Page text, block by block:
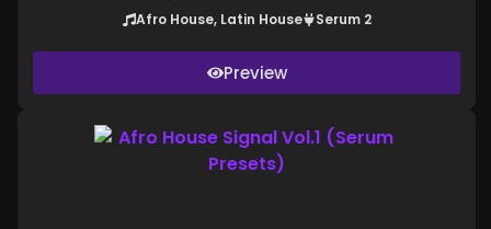
Afro House, Latin House
Serum 2
Preview